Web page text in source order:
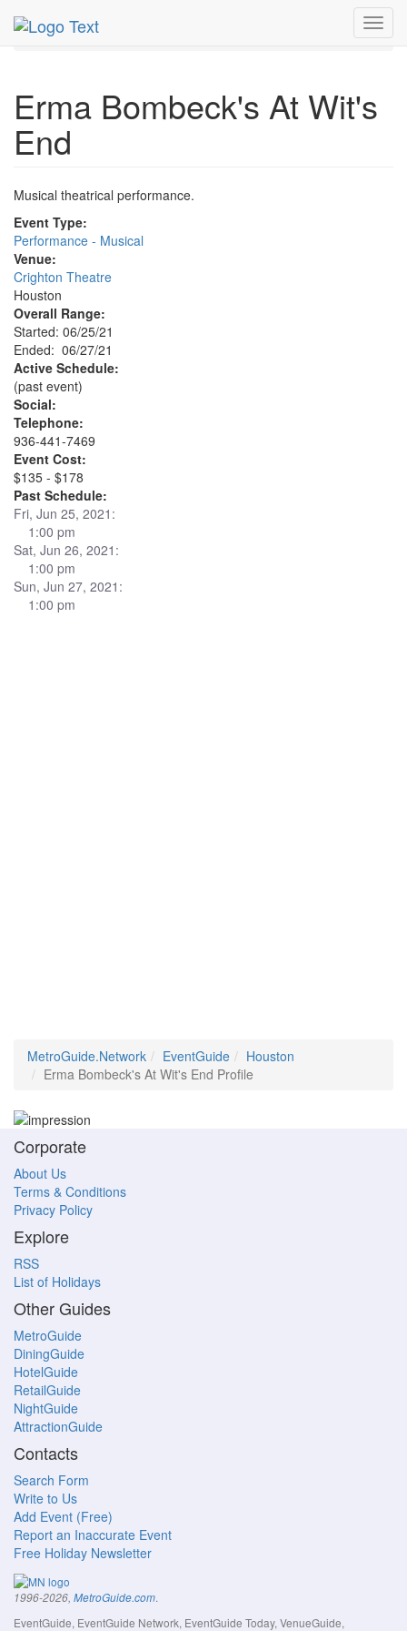
MetroGuide.Network
Erma Bombeck's At Wit's End Profile
Erma Bombeck's At Wit's
End
Musical theatrical performance.
Event Type:
Performance - Musical
Venue:
Crighton Theatre
Houston
Overall Range:
Started: 06/25/21
Ended: 06/27/21
Active Schedule:
(past event)
Social:
Telephone:
936-441-7469
Event Cost:
$135 - $178
Past Schedule:
Fri, Jun 25, 2021:
1:00 pm
Sat, Jun 26, 2021:
1:00 pm
Sun, Jun 27, 2021:
1:00 pm
MetroGuide.Network EventGuide
Houston
Erma Bombeck's At Wit's End Profile
Corporate
About Us
Terms & Conditions
Privacy Policy
Explore
RSS
List of Holidays
Other Guides
MetroGuide
DiningGuide
HotelGuide
RetailGuide
NightGuide
AttractionGuide
Contacts
Search Form
Write to Us
Add Event (Free)
Report an Inaccurate Event
Free Holiday Newsletter
1996-2026, MetroGuide.com.
EventGuide, EventGuide Network, EventGuide Today, VenueGuide,